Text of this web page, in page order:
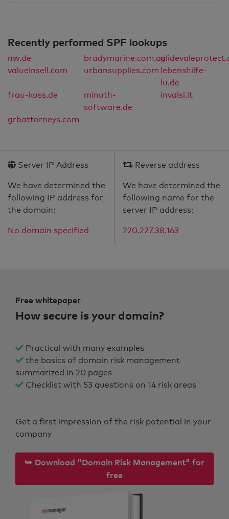
Recently performed SPF lookups
nw.de bradymarine.com.au
valueinsell.com
urbansupplies.com lebenshilfe-
lu.de
frau-kuss.de
minuth-
software.de
invalsi.it
grbattorneys.com
Server IP Address
We have determined the
following IP address for
the domain:
No domain specified
Reverse address
We have determined the
following name for the
server IP address:
220.227.38.163
Free whitepaper
How secure is your domain?
Practical with many examples
the basics of domain risk management
summarized in 20 pages
Checklist with 53 questions on 14 risk areas
Get a first impression of the risk potential in your
company
⮩ Download "Domain Risk Management" for
free